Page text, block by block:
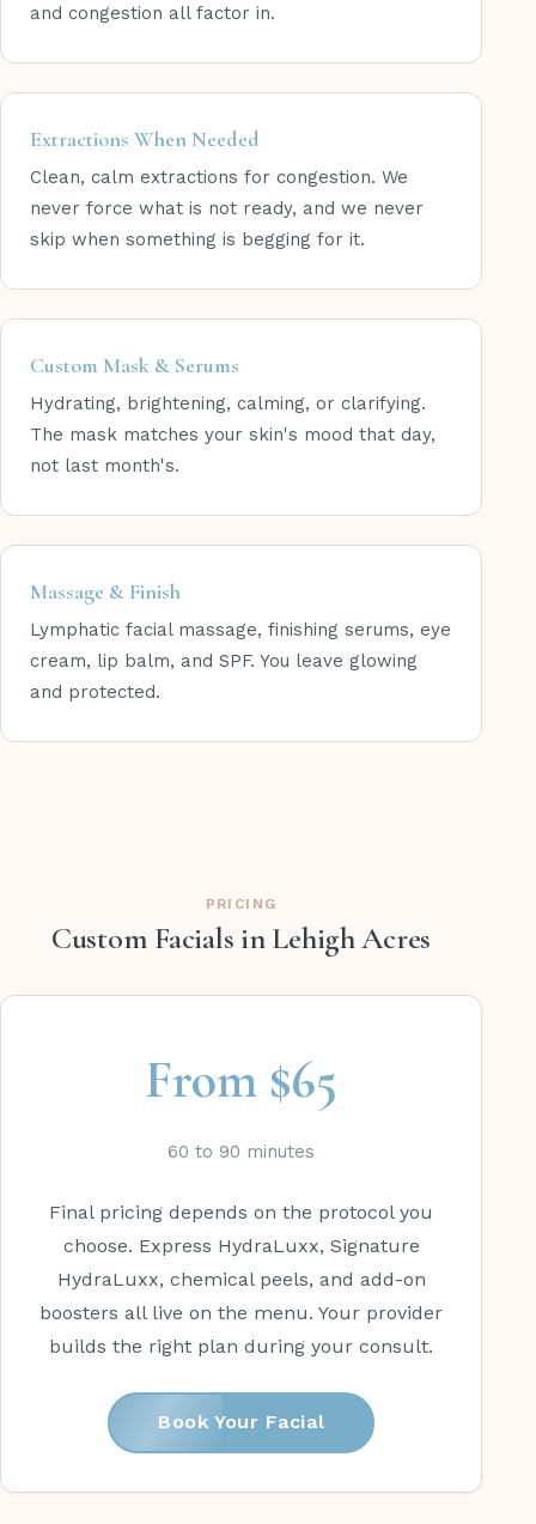
and congestion all factor in.
Extractions When Needed
Clean, calm extractions for congestion. We
never force what is not ready, and we never
skip when something is begging for it.
Custom Mask & Serums
Hydrating, brightening, calming, or clarifying.
The mask matches your skin's mood that day,
not last month's.
Massage & Finish
Lymphatic facial massage, finishing serums, eye
cream, lip balm, and SPF. You leave glowing
and protected.
PRICING
Custom Facials in Lehigh Acres
From $65
60 to 90 minutes
Final pricing depends on the protocol you
choose. Express HydraLuxx, Signature
HydraLuxx, chemical peels, and add-on
boosters all live on the menu. Your provider
builds the right plan during your consult.
Book Your Facial